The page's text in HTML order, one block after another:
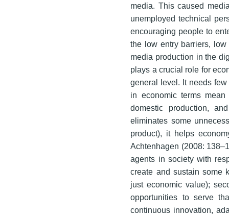
media. This caused
unemployed technical
encouraging people to
the low entry barriers,
media production in the
plays a crucial role for
general level. It needs
in economic terms
domestic production,
eliminates some
product), it helps
Achtenhagen (2008:
agents in society with
create and sustain some
just economic value);
opportunities to serve
continuous innovation,